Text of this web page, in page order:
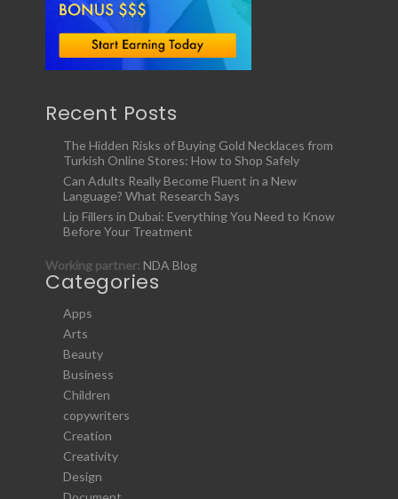
Recent Posts
The Hidden Risks of Buying Gold Necklaces from
Turkish Online Stores: How to Shop Safely
Can Adults Really Become Fluent in a New
Language? What Research Says
Lip Fillers in Dubai: Everything You Need to Know
Before Your Treatment
Working partner: NDA Blog
Categories
Apps
Arts
Beauty
Business
Children
copywriters
Creation
Creativity
Design